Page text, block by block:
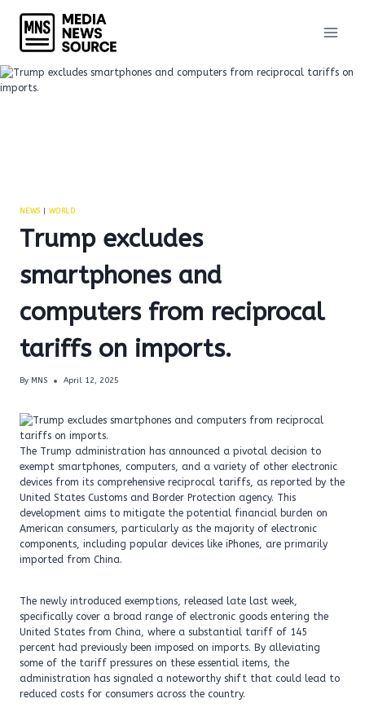
content
NEWS| WORLD
Trump excludes
smartphones and
computers from reciprocal
tariffs on imports.
By MNS April 12, 2025
The Trump administration has announced a pivotal decision to
exempt smartphones, computers, and a variety of other electronic
devices from its comprehensive reciprocal tariffs, as reported by the
United States Customs and Border Protection agency. This
development aims to mitigate the potential financial burden on
American consumers, particularly as the majority of electronic
components, including popular devices like iPhones, are primarily
imported from China.
The newly introduced exemptions, released late last week,
specifically cover a broad range of electronic goods entering the
United States from China, where a substantial tariff of 145
percent had previously been imposed on imports. By alleviating
some of the tariff pressures on these essential items, the
administration has signaled a noteworthy shift that could lead to
reduced costs for consumers across the country.